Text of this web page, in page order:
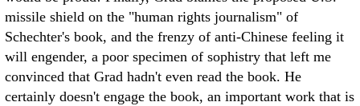
missile shield on the "human rights journalism" of
Schechter's book, and the frenzy of anti-Chinese feeling it
will engender, a poor specimen of sophistry that left me
convinced that Grad hadn't even read the book. He
certainly doesn't engage the book, an important work that is